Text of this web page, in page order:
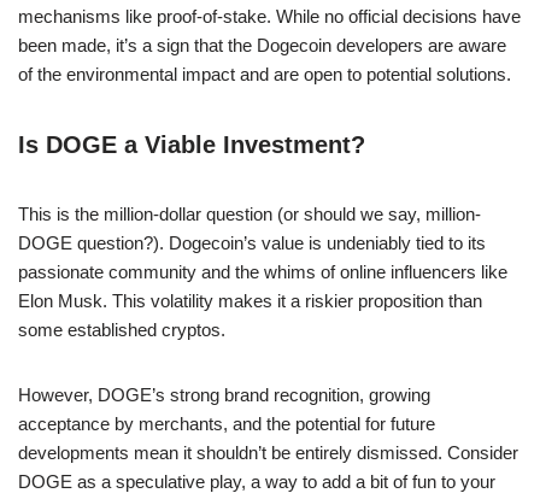
mechanisms like proof-of-stake. While no official decisions have
been made, it’s a sign that the Dogecoin developers are aware
of the environmental impact and are open to potential solutions.
Is DOGE a Viable Investment?
This is the million-dollar question (or should we say, million-
DOGE question?). Dogecoin’s value is undeniably tied to its
passionate community and the whims of online influencers like
Elon Musk. This volatility makes it a riskier proposition than
some established cryptos.
However, DOGE’s strong brand recognition, growing
acceptance by merchants, and the potential for future
developments mean it shouldn’t be entirely dismissed. Consider
DOGE as a speculative play, a way to add a bit of fun to your